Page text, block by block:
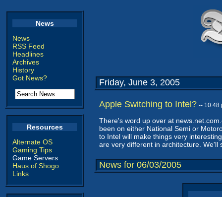
News
News
RSS Feed
Headlines
Archives
History
Got News?
Resources
Alternate OS
Gaming Tips
Game Servers
Haus of Shogo
Links
Friday, June 3, 2005
Apple Switching to Intel? -- 10:48
There's word up over at
been on either National Semi or
to Intel will make things very
are very different in architecture. We'll
News for 06/03/2005